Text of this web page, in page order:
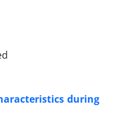
during